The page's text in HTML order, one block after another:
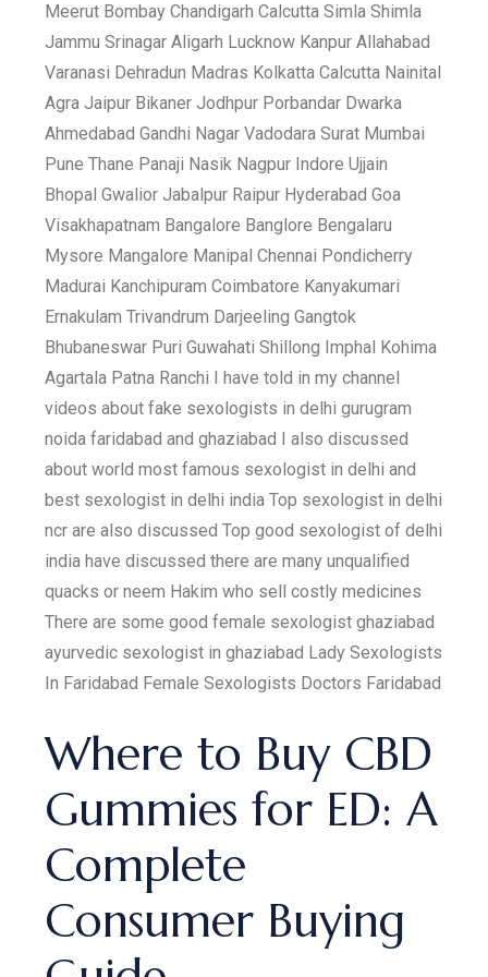
Meerut Bombay Chandigarh Calcutta Simla Shimla
Jammu Srinagar Aligarh Lucknow Kanpur Allahabad
Varanasi Dehradun Madras Kolkatta Calcutta Nainital
Agra Jaipur Bikaner Jodhpur Porbandar Dwarka
Ahmedabad Gandhi Nagar Vadodara Surat Mumbai
Pune Thane Panaji Nasik Nagpur Indore Ujjain
Bhopal Gwalior Jabalpur Raipur Hyderabad Goa
Visakhapatnam Bangalore Banglore Bengalaru
Mysore Mangalore Manipal Chennai Pondicherry
Madurai Kanchipuram Coimbatore Kanyakumari
Ernakulam Trivandrum Darjeeling Gangtok
Bhubaneswar Puri Guwahati Shillong Imphal Kohima
Agartala Patna Ranchi I have told in my channel
videos about fake sexologists in delhi gurugram
noida faridabad and ghaziabad I also discussed
about world most famous sexologist in delhi and
best sexologist in delhi india Top sexologist in delhi
ncr are also discussed Top good sexologist of delhi
india have discussed there are many unqualified
quacks or neem Hakim who sell costly medicines
There are some good female sexologist ghaziabad
ayurvedic sexologist in ghaziabad Lady Sexologists
In Faridabad Female Sexologists Doctors Faridabad
Where to Buy CBD
Gummies for ED: A
Complete
Consumer Buying